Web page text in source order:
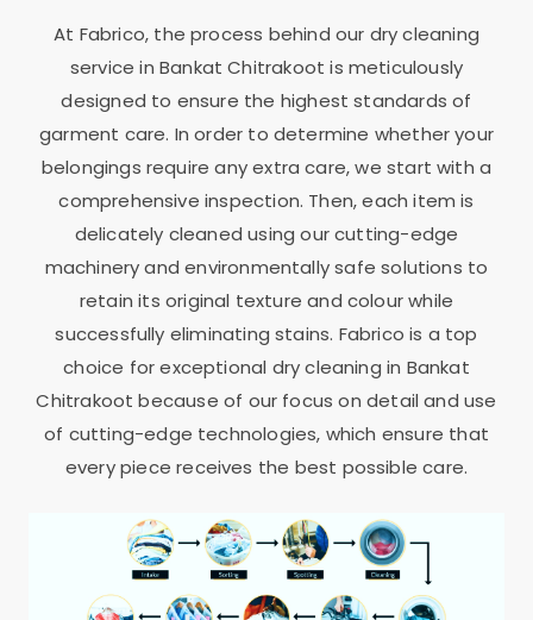
At Fabrico, the process behind our dry cleaning
service in Bankat Chitrakootis meticulously
designed to ensure the highest standards of
garment care. In order to determine whether your
belongings require any extra care, we start with a
comprehensive inspection. Then, each item is
delicately cleaned using our cutting-edge
machinery and environmentally safe solutions to
retain its original texture and colour while
successfully eliminating stains. Fabrico is a top
choice for exceptional dry cleaning in Bankat
Chitrakootbecause of our focus on detail and use
of cutting-edge technologies, which ensure that
every piece receives the best possible care.